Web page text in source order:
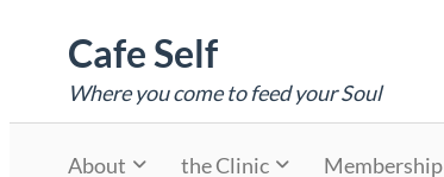
contentCafe Self
Where you come to feed your Soul
About the Clinic Membership